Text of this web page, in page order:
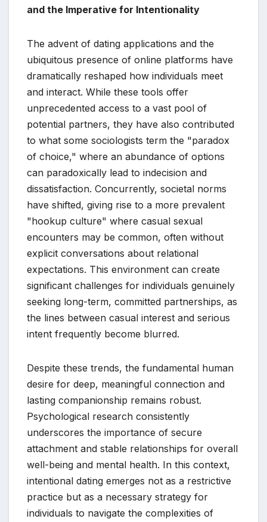
and the Imperative for Intentionality
The advent of dating applications and the
ubiquitous presence of online platforms have
dramatically reshaped how individuals meet
and interact. While these tools offer
unprecedented access to a vast pool of
potential partners, they have also contributed
to what some sociologists term the "paradox
of choice," where an abundance of options
can paradoxically lead to indecision and
dissatisfaction. Concurrently, societal norms
have shifted, giving rise to a more prevalent
"hookup culture" where casual sexual
encounters may be common, often without
explicit conversations about relational
expectations. This environment can create
significant challenges for individuals genuinely
seeking long-term, committed partnerships, as
the lines between casual interest and serious
intent frequently become blurred.
Despite these trends, the fundamental human
desire for deep, meaningful connection and
lasting companionship remains robust.
Psychological research consistently
underscores the importance of secure
attachment and stable relationships for overall
well-being and mental health. In this context,
intentional dating emerges not as a restrictive
practice but as a necessary strategy for
individuals to navigate the complexities of